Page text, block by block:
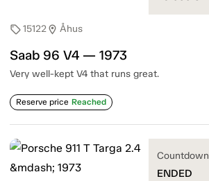
sell15122location_on Åhus
Saab 96 V4 — 1973
Very well-kept V4 that runs great.
Reserve price Reached
Countdown
ENDED